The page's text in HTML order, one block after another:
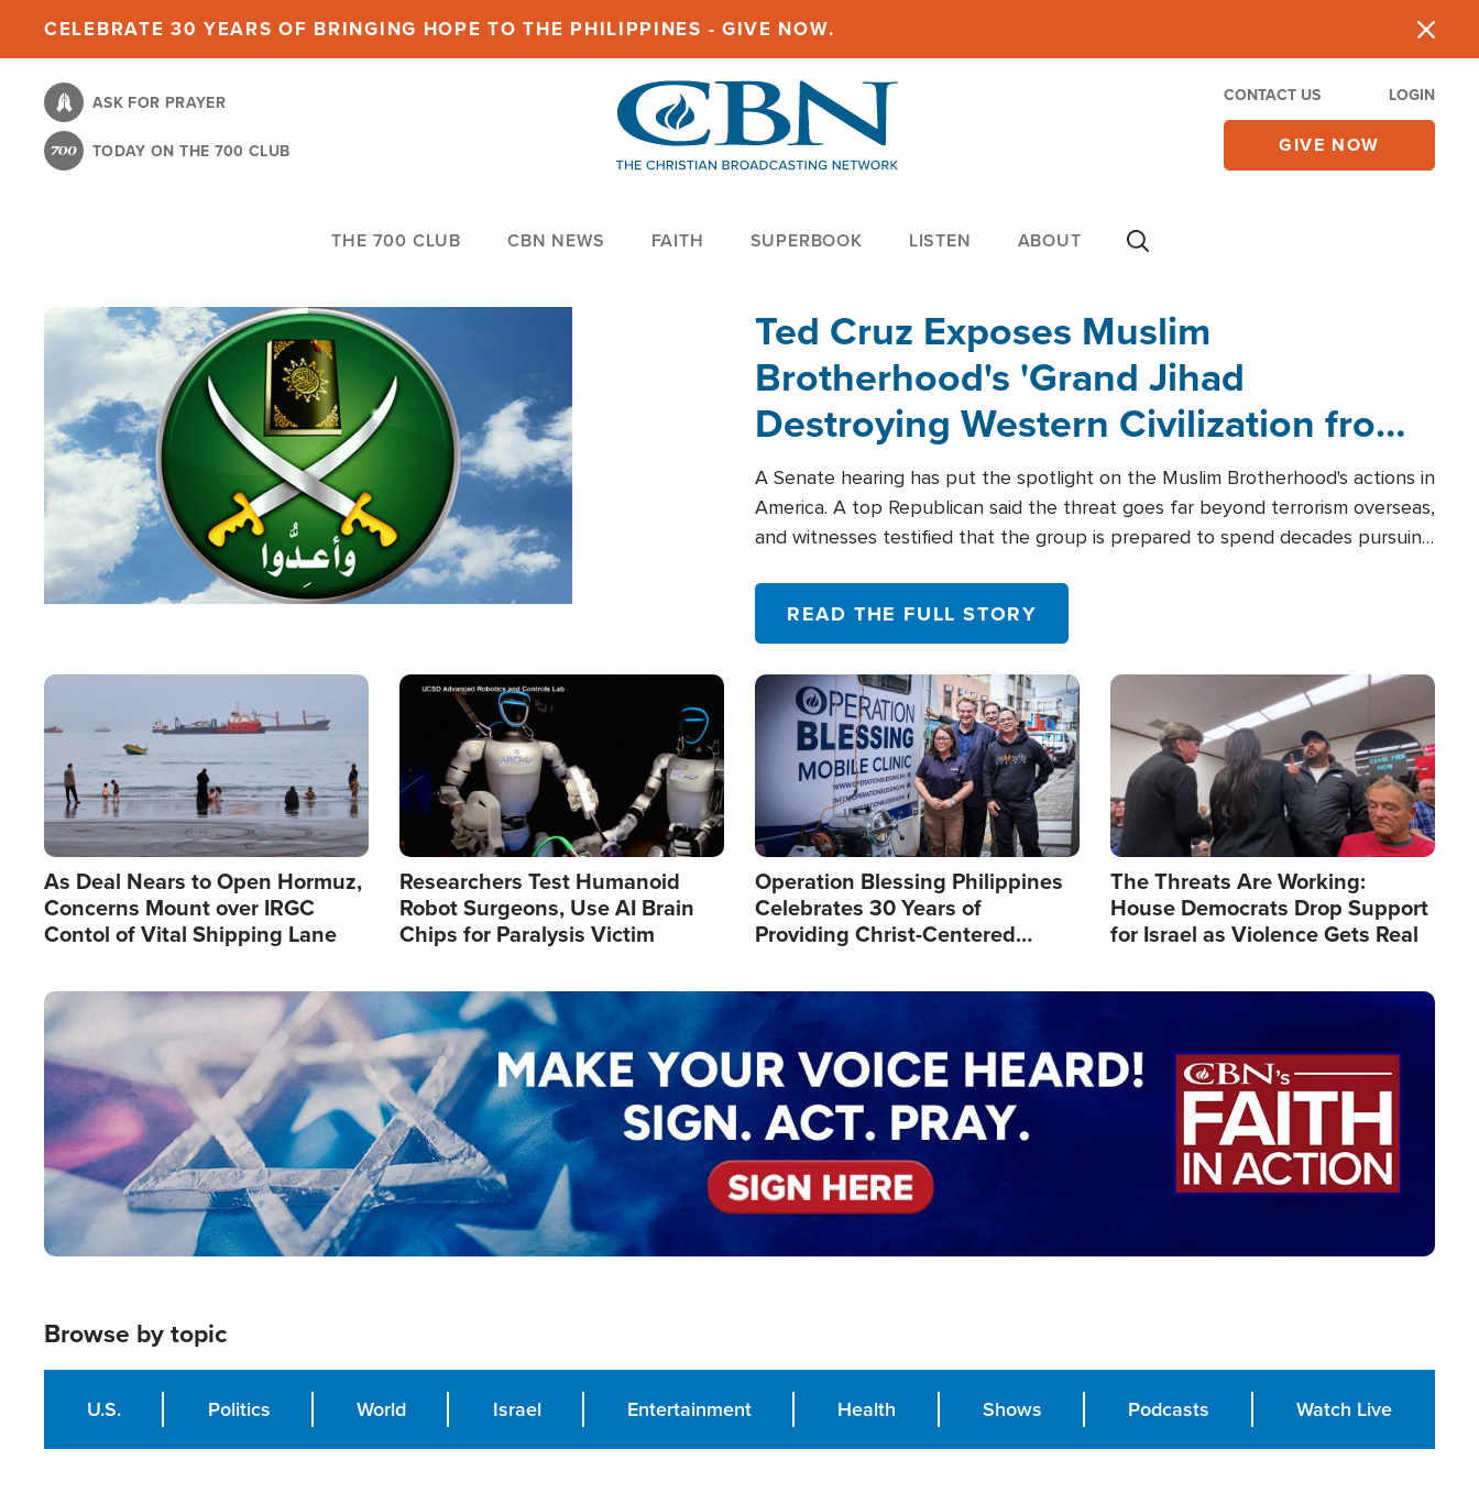
content
CELEBRATE 30 YEARS OF BRINGING HOPE TO THE PHILIPPINES - GIVE NOW.
ASK FOR PRAYER
TODAY ON THE 700 CLUB
CONTACT US LOGIN
GIVE NOW
THE 700 CLUB CBN NEWS FAITH SUPERBOOK LISTEN ABOUT
Ted Cruz Exposes Muslim
Brotherhood's 'Grand Jihad
Destroying Western Civilization from
Within'
A Senate hearing has put the spotlight on the Muslim Brotherhood's actions in
America. A top Republican said the threat goes far beyond terrorism overseas,
and witnesses testified that the group is prepared to spend decades pursuing
READ THE FULL STORY
Image
As Deal Nears to Open Hormuz,
Concerns Mount over IRGC
Contol of Vital Shipping Lane
Image
Researchers Test Humanoid
Robot Surgeons, Use AI Brain
Chips for Paralysis Victim
Image
Operation Blessing Philippines
Celebrates 30 Years of
Providing Christ-Centered
Image
The Threats Are Working:
House Democrats Drop Support
for Israel as Violence Gets Real
Image
Browse by topic
U.S. Politics World Israel Entertainment Health Shows Podcasts Watch Live